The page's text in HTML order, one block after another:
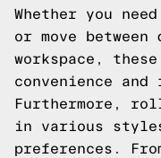
Whether you
or move
workspace,
convenience
Furthermore,
in various
preferences.